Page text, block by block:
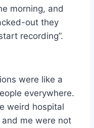
morning, and
out they
recording”.
were like a
everywhere.
weird hospital
me were not